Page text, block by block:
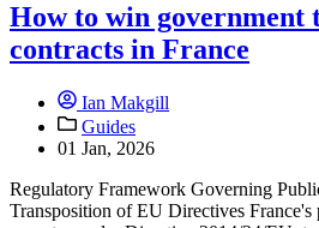
How to win government
contracts in France
Ian Makgill
Guides
01 Jan, 2026
Regulatory Framework Governing
Transposition of EU Directives France's